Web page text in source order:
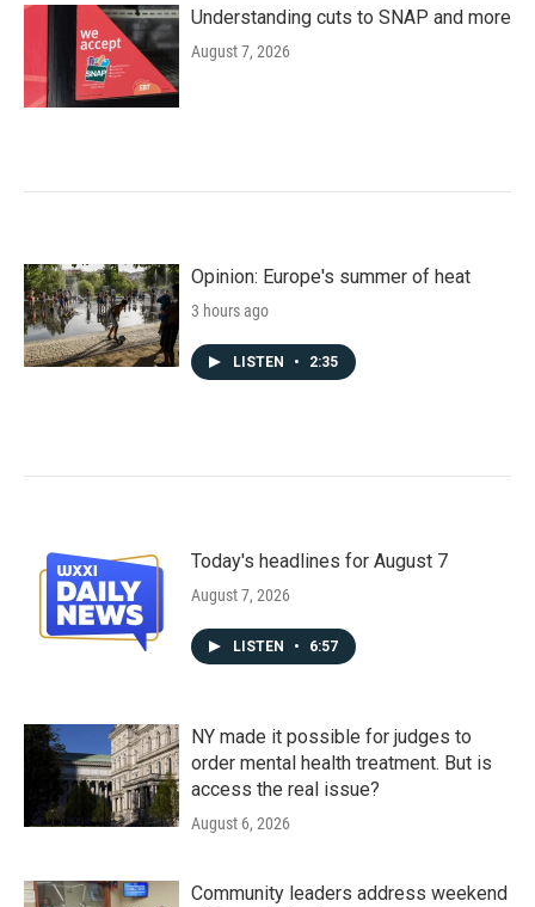
Understanding cuts to SNAP and more
August 7, 2026
Opinion: Europe's summer of heat
3 hours ago
LISTEN • 2:35
Today's headlines for August 7
August 7, 2026
LISTEN • 6:57
NY made it possible for judges to
order mental health treatment. But is
access the real issue?
August 6, 2026
Community leaders address weekend